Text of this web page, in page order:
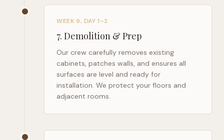
WEEK 9, DAY 1–2
7. Demolition & Prep
Our crew carefully removes existing
cabinets, patches walls, and ensures all
surfaces are level and ready for
installation. We protect your floors and
adjacent rooms.